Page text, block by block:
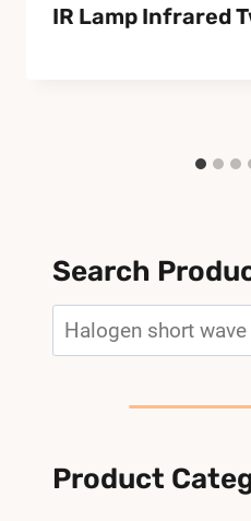
IR Lamp Infrared
Search
Product